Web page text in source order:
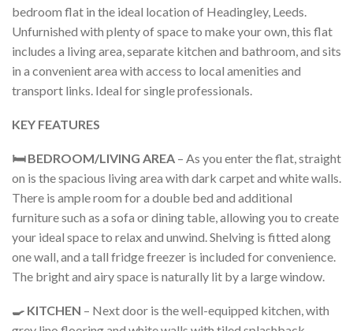
bedroom flat in the ideal location of Headingley, Leeds.
Unfurnished with plenty of space to make your own, this flat
includes a living area, separate kitchen and bathroom, and sits
in a convenient area with access to local amenities and
transport links. Ideal for single professionals.
KEY FEATURES
🛏️ BEDROOM/LIVING AREA – As you enter the flat, straight
on is the spacious living area with dark carpet and white walls.
There is ample room for a double bed and additional
furniture such as a sofa or dining table, allowing you to create
your ideal space to relax and unwind. Shelving is fitted along
one wall, and a tall fridge freezer is included for convenience.
The bright and airy space is naturally lit by a large window.
🍳 KITCHEN – Next door is the well-equipped kitchen, with